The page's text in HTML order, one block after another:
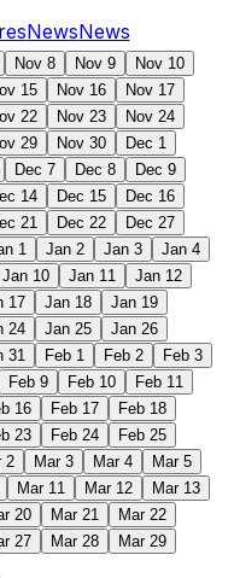
NewsNews
Nov 8 Nov 9
Nov 10
15 Nov 16
Nov 17
22 Nov 23
Nov 24
29 Nov 30
Dec 1
Dec 7 Dec 8
Dec 9
14 Dec 15
Dec 16
21 Dec 22
Dec 27
1 Jan 2 Jan 3
Jan 4
Jan 10 Jan 11
Jan 12
17 Jan 18
Jan 19
24 Jan 25
Jan 26
31 Feb 1 Feb 2
Feb 3
Feb 9 Feb 10
Feb 11
16 Feb 17
Feb 18
23 Feb 24
Feb 25
2 Mar 3 Mar 4
Mar 5
Mar 11 Mar 12
Mar 13
20 Mar 21
Mar 22
27 Mar 28
Mar 29